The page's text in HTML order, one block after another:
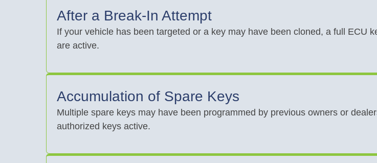
After a Break-In Attempt
If your vehicle has been targeted or a key may have been cloned, a full ECU
are active.
Accumulation of Spare Keys
Multiple spare keys may have been programmed by previous owners or
authorized keys active.